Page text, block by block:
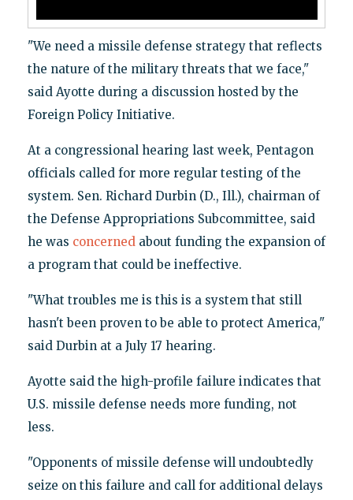
"We need a missile defense strategy that reflects
the nature of the military threats that we face,"
said Ayotte during a discussion hosted by the
Foreign Policy Initiative.
At a congressional hearing last week, Pentagon
officials called for more regular testing of the
system. Sen. Richard Durbin (D., Ill.), chairman of
the Defense Appropriations Subcommittee, said
he was concernedabout funding the expansion of
a program that could be ineffective.
"What troubles me is this is a system that still
hasn't been proven to be able to protect America,"
said Durbin at a July 17 hearing.
Ayotte said the high-profile failure indicates that
U.S. missile defense needs more funding, not
less.
"Opponents of missile defense will undoubtedly
seize on this failure and call for additional delays